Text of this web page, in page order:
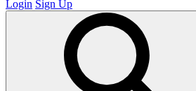
Login Sign Up